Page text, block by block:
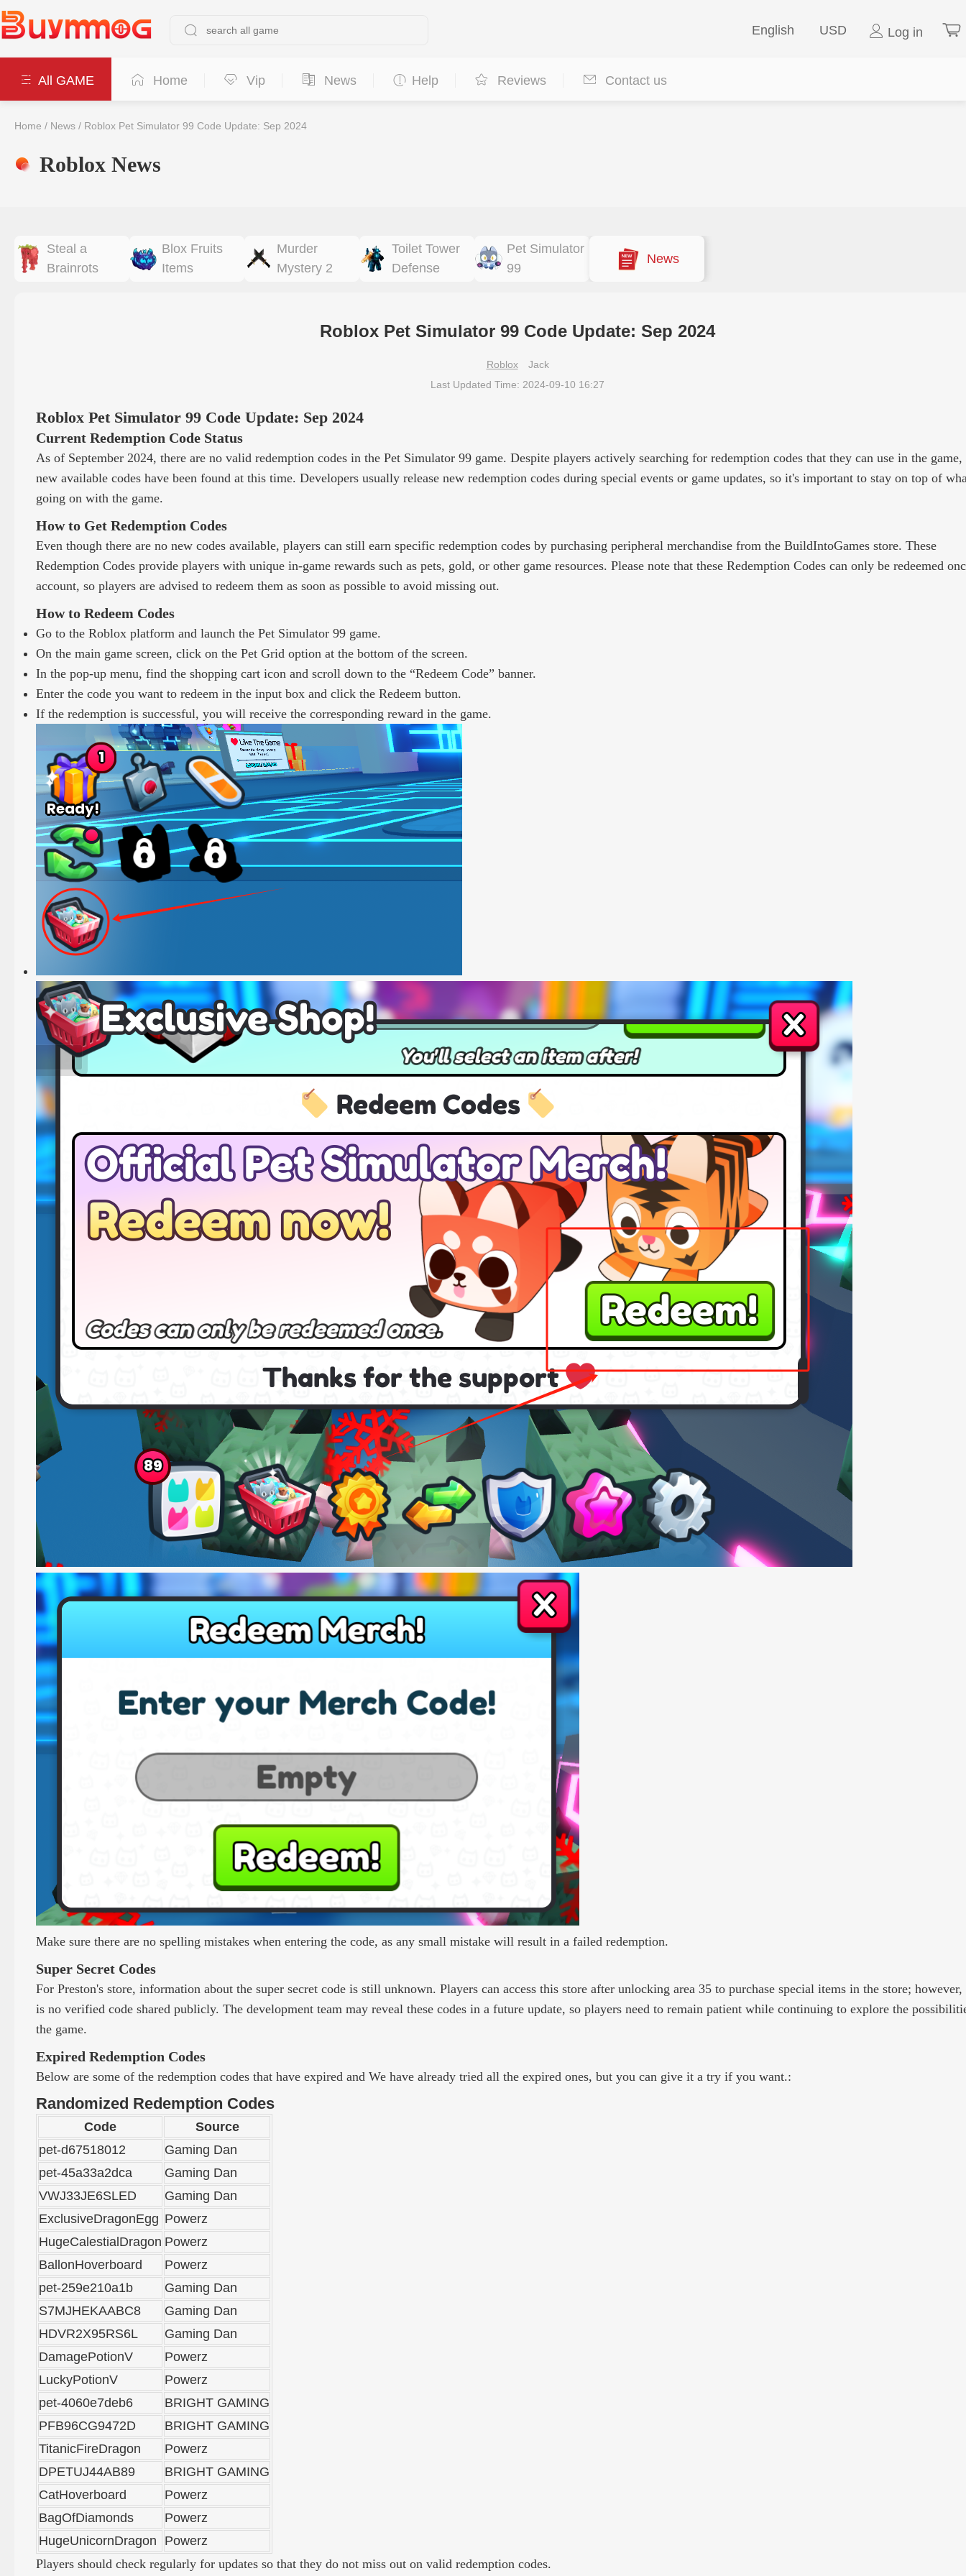
English USD Log in
All GAME Home Vip News Help Reviews Contact us
Home / News / Roblox Pet Simulator 99 Code Update: Sep 2024
Roblox News
Steal a
Brainrots
Blox Fruits
Items
Murder
Mystery 2
Toilet Tower
Defense
Pet Simulator
99
News
Roblox Pet Simulator 99 Code Update: Sep 2024
Roblox
Jack
Last Updated Time: 2024-09-10 16:27
Roblox Pet Simulator 99 Code Update: Sep 2024
Current Redemption Code Status
As of September 2024, there are no valid redemption codes in the Pet Simulator 99 game. Despite players actively searching for redemption codes that they can use in the game,
new available codes have been found at this time. Developers usually release new redemption codes during special events or game updates, so it's important to stay on top of
going on with the game.
How to Get Redemption Codes
Even though there are no new codes available, players can still earn specific redemption codes by purchasing peripheral merchandise from the BuildIntoGames store. These
Redemption Codes provide players with unique in-game rewards such as pets, gold, or other game resources. Please note that these Redemption Codes can only be redeemed
account, so players are advised to redeem them as soon as possible to avoid missing out.
How to Redeem Codes
Go to the Roblox platform and launch the Pet Simulator 99 game.
On the main game screen, click on the Pet Grid option at the bottom of the screen.
In the pop-up menu, find the shopping cart icon and scroll down to the “Redeem Code” banner.
Enter the code you want to redeem in the input box and click the Redeem button.
If the redemption is successful, you will receive the corresponding reward in the game.
Make sure there are no spelling mistakes when entering the code, as any small mistake will result in a failed redemption.
Super Secret Codes
For Preston's store, information about the super secret code is still unknown. Players can access this store after unlocking area 35 to purchase special items in the store; however,
is no verified code shared publicly. The development team may reveal these codes in a future update, so players need to remain patient while continuing to explore the
the game.
Expired Redemption Codes
Below are some of the redemption codes that have expired and We have already tried all the expired ones, but you can give it a try if you want.:
Randomized Redemption Codes
Code
Source
pet-d67518012
Gaming Dan
pet-45a33a2dca
Gaming Dan
VWJ33JE6SLED
Gaming Dan
ExclusiveDragonEgg Powerz
HugeCalestialDragon Powerz
BallonHoverboard
Powerz
pet-259e210a1b
Gaming Dan
S7MJHEKAABC8
Gaming Dan
HDVR2X95RS6L
Gaming Dan
DamagePotionV
Powerz
LuckyPotionV
Powerz
pet-4060e7deb6
BRIGHT GAMING
PFB96CG9472D
BRIGHT GAMING
TitanicFireDragon
Powerz
DPETUJ44AB89
BRIGHT GAMING
CatHoverboard
Powerz
BagOfDiamonds
Powerz
HugeUnicornDragon
Powerz
Players should check regularly for updates so that they do not miss out on valid redemption codes.